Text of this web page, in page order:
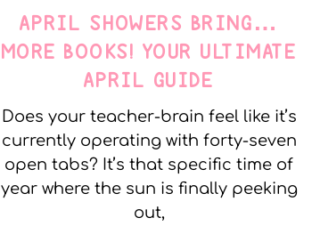
APRIL SHOWERS BRING…
MORE BOOKS! YOUR ULTIMATE
APRIL GUIDE
Does your teacher-brain feel like it’s
currently operating with forty-seven
open tabs? It’s that specific time of
year where the sun is finally peeking
out,